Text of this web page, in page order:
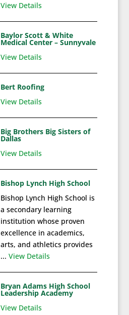
View Details
Baylor Scott & White
Medical Center – Sunnyvale
View Details
Bert Roofing
View Details
Big Brothers Big Sisters of
Dallas
View Details
Bishop Lynch High School
Bishop Lynch High School is
a secondary learning
institution whose proven
excellence in academics,
arts, and athletics provides
... View Details
Bryan Adams High School
Leadership Academy
View Details